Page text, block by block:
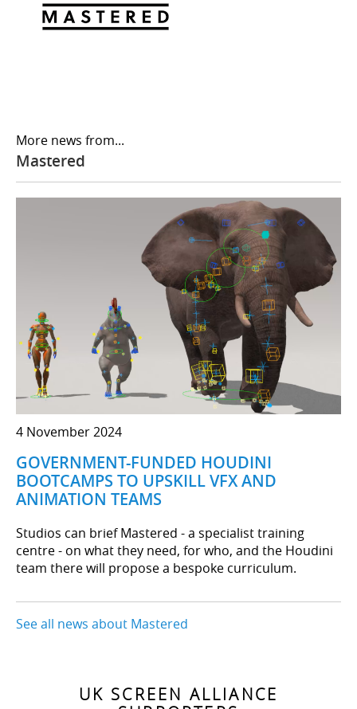
More news from...
Mastered
4 November 2024
GOVERNMENT-FUNDED HOUDINI
BOOTCAMPS TO UPSKILL VFX AND
ANIMATION TEAMS
Studios can brief Mastered - a specialist training
centre - on what they need, for who, and the Houdini
team there will propose a bespoke curriculum.
See all news about Mastered
UK SCREEN ALLIANCE